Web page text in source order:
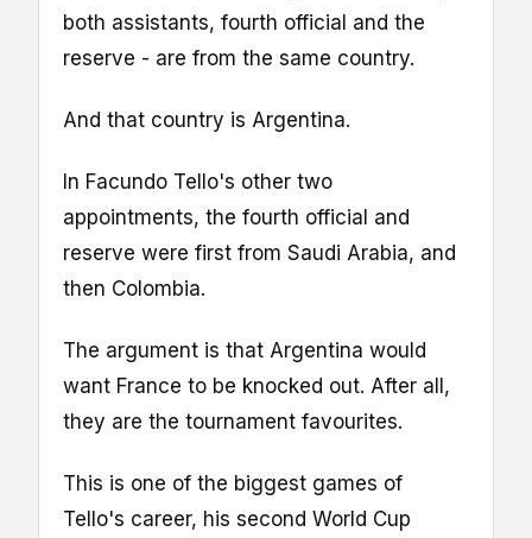
both assistants, fourth official and the
reserve - are from the same country.
And that country is Argentina.
In Facundo Tello's other two
appointments, the fourth official and
reserve were first from Saudi Arabia, and
then Colombia.
The argument is that Argentina would
want France to be knocked out. After all,
they are the tournament favourites.
This is one of the biggest games of
Tello's career, his second World Cup